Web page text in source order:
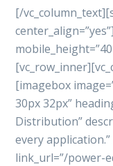
[/
[imagebox
30px 32px”
Distribution”
every
link_url=”/power-